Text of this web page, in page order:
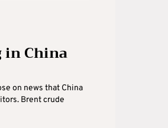
in China
on news that China
Brent crude